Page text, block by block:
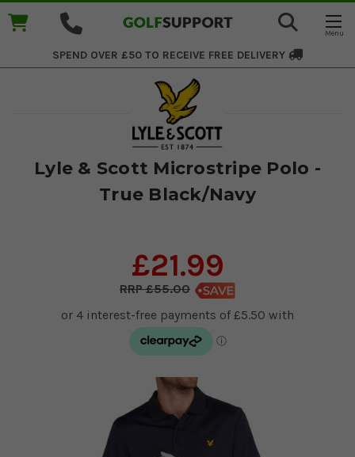
SPEND OVER £50 TO RECEIVE FREE DELIVERY
Lyle & Scott Microstripe Polo -
True Black/Navy
£21.99
£55.00